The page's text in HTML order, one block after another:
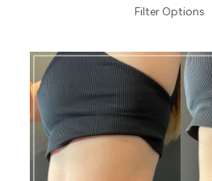
Filter Options
Treatment Name
Treatment Area
Clear All Filters